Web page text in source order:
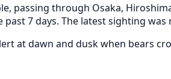
passing through Osaka,
7 days. The latest sighting
at dawn and dusk when bears